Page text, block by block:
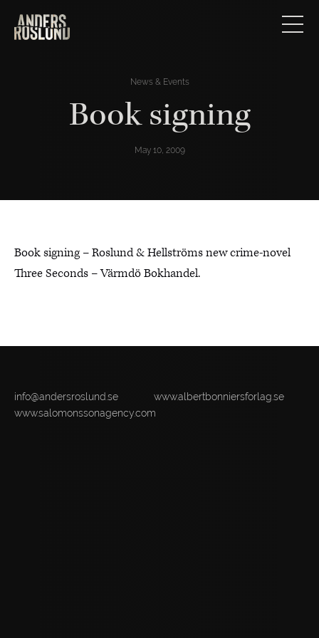
News & Events
Book signing
May 10, 2009
Book signing – Roslund & Hellströms new crime-novel
Three Seconds – Värmdö Bokhandel.
info@andersroslund.se
www.albertbonniersforlag.se
www.salomonssonagency.com